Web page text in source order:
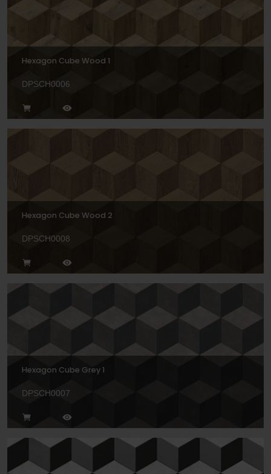
Hexagon Cube Wood 1
DPSCH0006
Hexagon Cube Wood 2
DPSCH0008
Hexagon Cube Grey 1
DPSCH0007